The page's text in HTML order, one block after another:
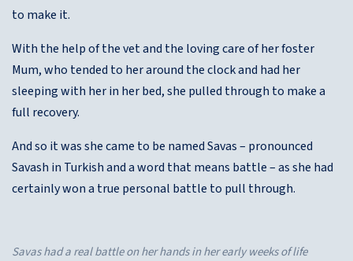
to make it.
With the help of the vet and the loving care of her foster
Mum, who tended to her around the clock and had her
sleeping with her in her bed, she pulled through to make a
full recovery.
And so it was she came to be named Savas – pronounced
Savash in Turkish and a word that means battle – as she had
certainly won a true personal battle to pull through.
Savas had a real battle on her hands in her early weeks of life